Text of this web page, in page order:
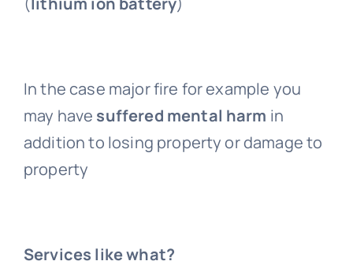
In the case major fire for example you
may have suffered mental harm in
addition to losing property or damage to
property
Services like what?